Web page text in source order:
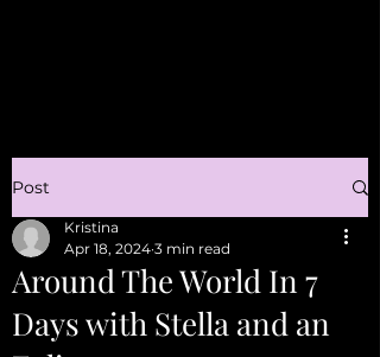
Post
Around The World In 7
Days with Stella and an
Kristina
Apr 18, 2024 3 min read